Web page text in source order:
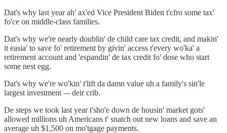
Dat's why last year ah' ax'ed Vice President Biden t'cfro some tax'
fo'ce on middle-class families.
Dat's why we're nearly doublin' de child care tax credit, and makin'
it easia' to save fo' retirement by givin' access t'every wo'ka' a
retirement account and 'espandin' de tax credit fo' dose who start
some nest egg.
Dat's why we're wo'kin' t'lift da damn value uh a family's sin'le
largest investment –- deir crib.
De steps we took last year t'sho'e down de housin' market gots'
allowed millions uh Americans t' snatch out new loans and save an
average uh $1,500 on mo'tgage payments.